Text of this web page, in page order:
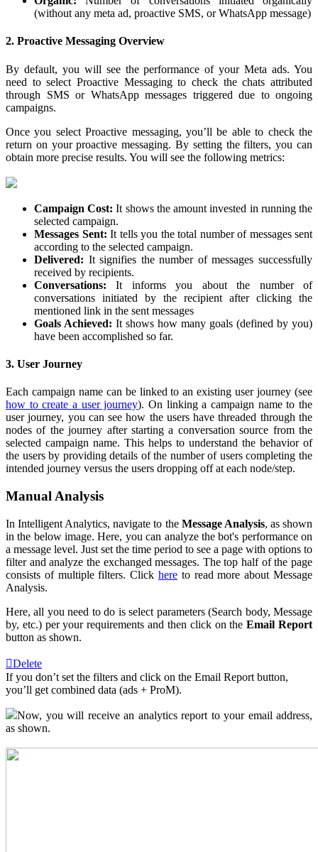
(without any meta ad, proactive SMS, or WhatsApp message)
2. Proactive Messaging Overview
By default, you will see the performance of your Meta ads. You
need to select Proactive Messaging to check the chats attributed
through SMS or WhatsApp messages triggered due to ongoing
campaigns.
Once you select Proactive messaging, you’ll be able to check the
return on your proactive messaging. By setting the filters, you can
obtain more precise results. You will see the following metrics:
Campaign Cost:It shows the amount invested in running the
selected campaign.
Messages Sent: It tells you the total number of messages sent
according to the selected campaign.
Delivered: It signifies the number of messages successfully
received by recipients.
Conversations:It informs you about the number of
conversations initiated by the recipient after clicking the
mentioned link in the sent messages
Goals Achieved: It shows how many goals (defined by you)
have been accomplished so far.
3. User Journey
Each campaign name can be linked to an existing user journey (see
how to create a user journey). On linking a campaign name to the
user journey, you can see how the users have threaded through the
nodes of the journey after starting a conversation source from the
selected campaign name. This helps to understand the behavior of
the users by providing details of the number of users completing the
intended journey versus the users dropping off at each node/step.
Manual Analysis
In Intelligent Analytics, navigate to the Message Analysis, as shown
in the below image. Here, you can analyze the bot's performance on
a message level. Just set the time period to see a page with options to
filter and analyze the exchanged messages. The top half of the page
consists of multiple filters. Click here to read more about Message
Analysis.
Here, all you need to do is select parameters (Search body, Message
by, etc.) per your requirements and then click on the Email Report
button as shown.
Delete
If you don’t set the filters and click on the Email Report button,
you’ll get combined data (ads + ProM).
Now, you will receive an analytics report to your email address,
as shown.